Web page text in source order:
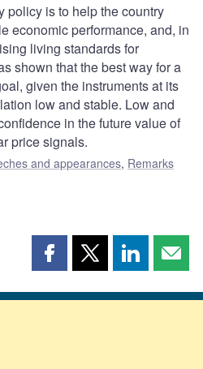
policy is to help the country
economic performance, and, in
living standards for
shown that the best way for a
given the instruments at its
low and stable. Low and
in the future value of
price signals.
and appearances, Remarks
Share
page
Share
page
Share
page page